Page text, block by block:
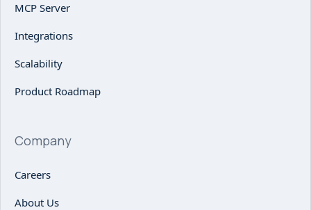
MCP Server
Integrations
Scalability
Product Roadmap
Company
Careers
About Us